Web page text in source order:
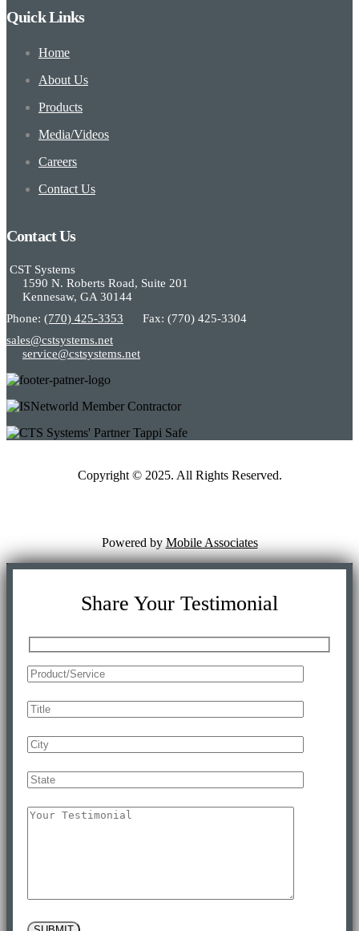
Quick Links
Home
About Us
Products
Media/Videos
Careers
Contact Us
Contact Us
CST Systems
1590 N. Roberts Road, Suite 201
Kennesaw, GA 30144
Phone: (770) 425-3353
Fax: (770) 425-3304
sales@cstsystems.net
service@cstsystems.net
Copyright © 2025. All Rights Reserved.
Powered by Mobile Associates
Share Your Testimonial